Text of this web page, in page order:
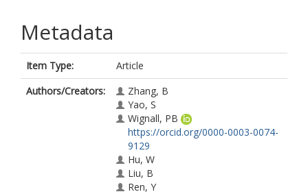
Metadata
Item Type:
Article
Authors/Creators:
Zhang, B
Yao, S
Wignall, PB
https://orcid.org/0000-0003-0074-
9129
Hu, W
Liu, B
Ren, Y